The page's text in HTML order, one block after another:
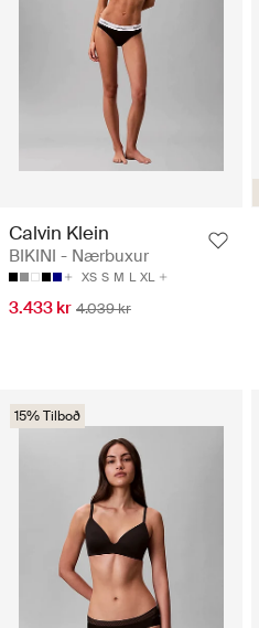
Calvin Klein
BIKINI - Nærbuxur
XS S M L XL
3.433 kr 4.039 kr
15% Tilboð